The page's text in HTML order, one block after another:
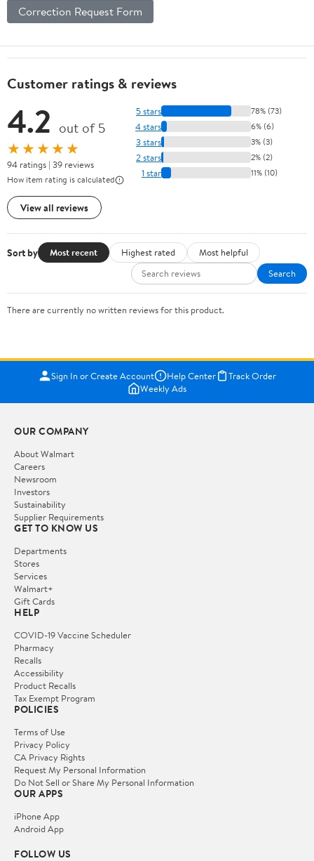
Correction Request Form
Customer ratings & reviews
4.2 out of 5
★★★★★
94 ratings | 39 reviews
How item rating is calculated
View all reviews
5 stars 78% (73)
4 stars 6% (6)
3 stars 3% (3)
2 stars 2% (2)
1 star 11% (10)
Sort by Most recent Highest rated
Most helpful
Search
There are currently no written reviews for this product.
Sign In or Create Account Help Center
Track Order
Weekly Ads
OUR COMPANY
About Walmart
Careers
Newsroom
Investors
Sustainability
Supplier Requirements
GET TO KNOW US
Departments
Stores
Services
Walmart+
Gift Cards
HELP
COVID-19 Vaccine Scheduler
Pharmacy
Recalls
Accessibility
Product Recalls
Tax Exempt Program
POLICIES
Terms of Use
Privacy Policy
CA Privacy Rights
Request My Personal Information
Do Not Sell or Share My Personal Information
OUR APPS
iPhone App
Android App
FOLLOW US